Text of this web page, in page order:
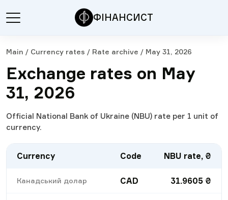
ФІНАНСИСТ
Main / Currency rates / Rate archive / May 31, 2026
Exchange rates on May
31, 2026
Official National Bank of Ukraine (NBU) rate per 1 unit of
currency.
Currency Code NBU rate, ₴
Канадський долар CAD 31.9605 ₴